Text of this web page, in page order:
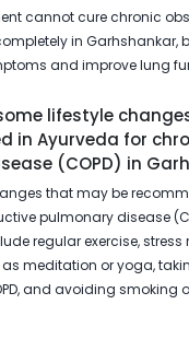
cannot cure chronic
in Garhshankar,
and improve lung
lifestyle
in Ayurveda for
(COPD) in
that may be
pulmonary disease
regular exercise, stress
meditation or yoga,
and avoiding smoking